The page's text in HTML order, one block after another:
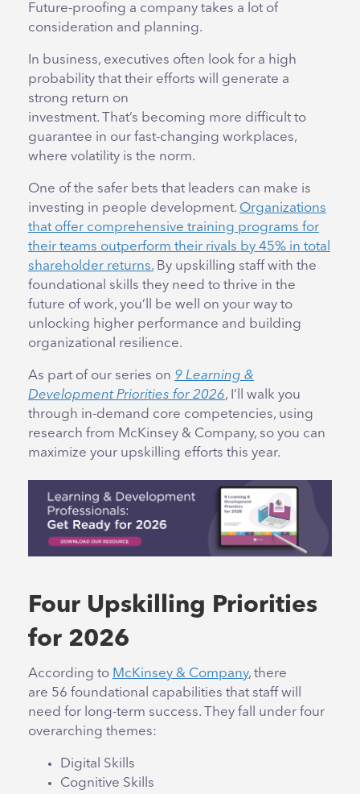
Future-proofing a company takes a lot of
consideration and planning.
In business, executives often look for a high
probability that their efforts will generate a
strong return on
investment. That’s becoming more difficult to
guarantee in our fast-changing workplaces,
where volatility is the norm.
One of the safer bets that leaders can make is
investing in people development. Organizations
that offer comprehensive training programs for
their teams outperform their rivals by 45% in total
shareholder returns. By upskilling staff with the
foundational skills they need to thrive in the
future of work, you’ll be well on your way to
unlocking higher performance and building
organizational resilience.
As part of our series on 9 Learning &
Development Priorities for 2026, I’ll walk you
through in-demand core competencies, using
research from McKinsey & Company, so you can
maximize your upskilling efforts this year.
Four Upskilling Priorities
for 2026
According to McKinsey & Company, there
are 56 foundational capabilities that staff will
need for long-term success. They fall under four
overarching themes:
Digital Skills
Cognitive Skills